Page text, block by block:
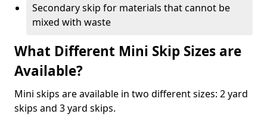
Secondary skip for materials that cannot be
mixed with waste
What Different Mini Skip Sizes are
Available?
Mini skips are available in two different sizes: 2 yard
skips and 3 yard skips.